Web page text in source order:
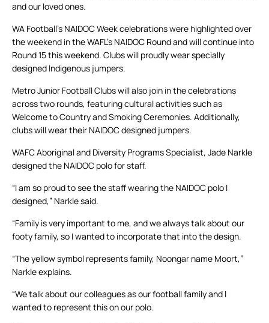
and our loved ones.
WA Football’s NAIDOC Week celebrations were highlighted over
the weekend in the WAFL’s NAIDOC Round and will continue into
Round 15 this weekend. Clubs will proudly wear specially
designed Indigenous jumpers.
Metro Junior Football Clubs will also join in the celebrations
across two rounds, featuring cultural activities such as
Welcome to Country and Smoking Ceremonies. Additionally,
clubs will wear their NAIDOC designed jumpers.
WAFC Aboriginal and Diversity Programs Specialist, Jade Narkle
designed the NAIDOC polo for staff.
“I am so proud to see the staff wearing the NAIDOC polo I
designed,” Narkle said.
“Family is very important to me, and we always talk about our
footy family, so I wanted to incorporate that into the design.
“The yellow symbol represents family, Noongar name Moort,”
Narkle explains.
“We talk about our colleagues as our football family and I
wanted to represent this on our polo.